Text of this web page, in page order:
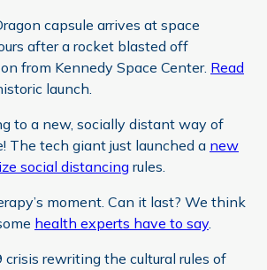
capsule arrives at space
after a rocket blasted off
from Kennedy Space Center. Read
launch.
to a new, socially distant way of
The tech giant just launched a new
social distancing rules.
moment. Can it last? We think
health experts have to say.
crisis rewriting the cultural rules of